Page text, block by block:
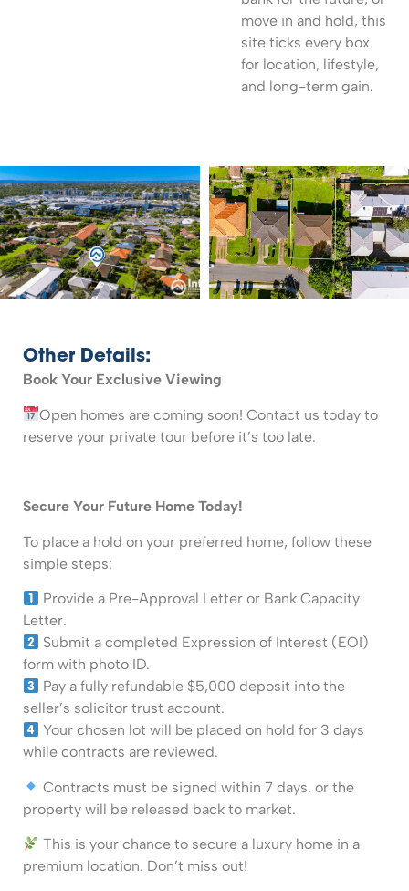
move in and hold, this
site ticks every box
for location, lifestyle,
and long-term gain.
Other Details:
Book Your Exclusive Viewing
Open homes are coming soon! Contact us today to
reserve your private tour before it’s too late.
Secure Your Future Home Today!
To place a hold on your preferred home, follow these
simple steps:
Provide a Pre-Approval Letter or Bank Capacity
Letter.
Submit a completed Expression of Interest (EOI)
form with photo ID.
Pay a fully refundable $5,000 deposit into the
seller’s solicitor trust account.
Your chosen lot will be placed on hold for 3 days
while contracts are reviewed.
Contracts must be signed within 7 days, or the
property will be released back to market.
This is your chance to secure a luxury home in a
premium location. Don’t miss out!